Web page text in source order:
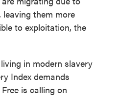
them more
to exploitation, the
in modern slavery
Index demands
is calling on